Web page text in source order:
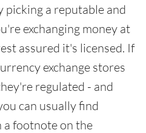
picking a reputable and
exchanging money at
assured it's licensed. If
exchange stores
regulated - and
can usually find
a footnote on the